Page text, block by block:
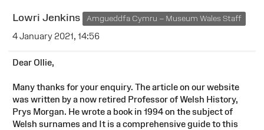
Lowri Jenkins Amgueddfa Cymru – Museum Wales Staff
4 January 2021, 14:56
Dear Ollie,
Many thanks for your enquiry. The article on our website
was written by a now retired Professor of Welsh History,
Prys Morgan. He wrote a book in 1994 on the subject of
Welsh surnames and It is a comprehensive guide to this